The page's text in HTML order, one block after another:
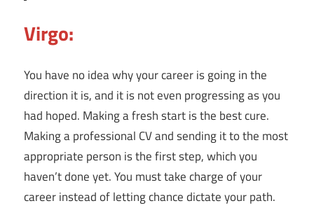
Virgo:
You have no idea why your career is going in the
direction it is, and it is not even progressing as you
had hoped. Making a fresh start is the best cure.
Making a professional CV and sending it to the most
appropriate person is the first step, which you
haven’t done yet. You must take charge of your
career instead of letting chance dictate your path.